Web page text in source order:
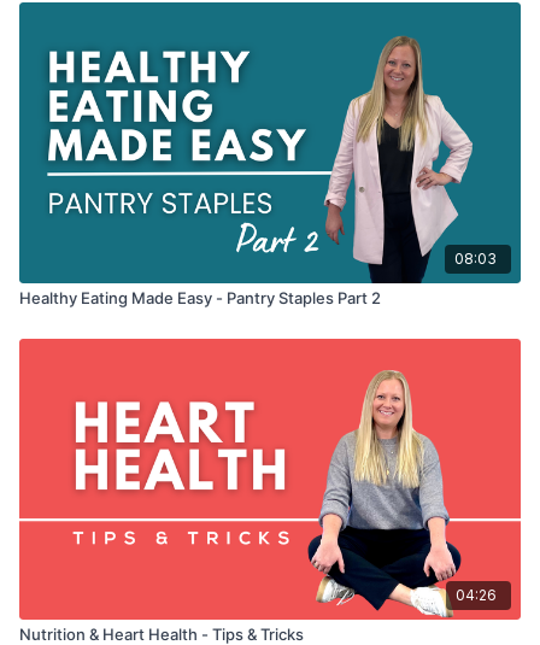
08:03
Healthy Eating Made Easy - Pantry Staples Part 2
04:26
Nutrition & Heart Health - Tips & Tricks